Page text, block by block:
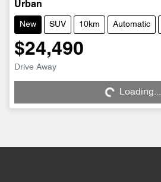
Urban
New SUV 10km Automatic
$24,490
Drive Away
Loading... Loading...